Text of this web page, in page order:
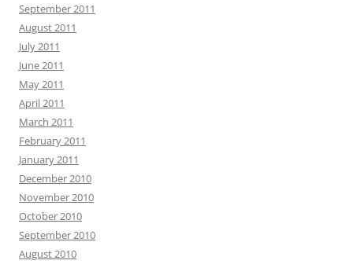
September 2011
August 2011
July 2011
June 2011
May 2011
April 2011
March 2011
February 2011
January 2011
December 2010
November 2010
October 2010
September 2010
August 2010